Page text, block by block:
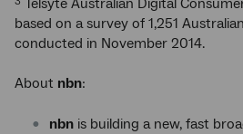
Telsyte Australian Digital
based on a survey of 1,251
conducted in November 2014.
About nbn:
nbn is building a new, fast